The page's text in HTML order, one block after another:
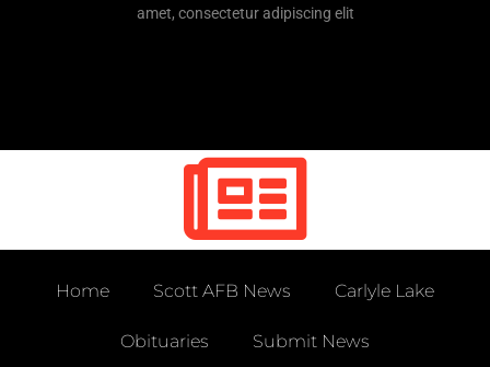
amet, consectetur adipiscing elit
Home Scott AFB News Carlyle Lake
Obituaries Submit News